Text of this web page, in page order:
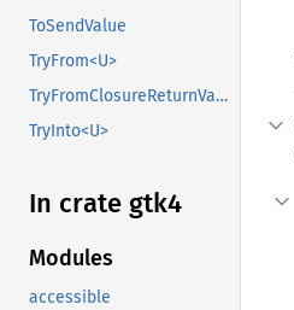
ToSendValue
TryFrom<U>
TryFromClosureReturnValue
TryInto<U>
In crate gtk4
Modules
accessible